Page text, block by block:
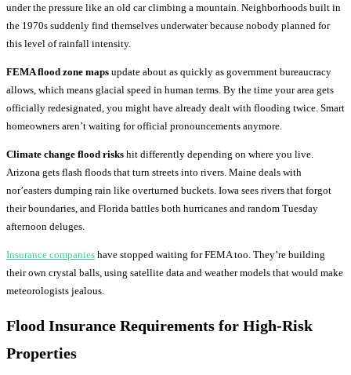
under the pressure like an old car climbing a mountain. Neighborhoods built in
the 1970s suddenly find themselves underwater because nobody planned for
this level of rainfall intensity.
FEMA flood zone maps update about as quickly as government bureaucracy
allows, which means glacial speed in human terms. By the time your area gets
officially redesignated, you might have already dealt with flooding twice. Smart
homeowners aren’t waiting for official pronouncements anymore.
Climate change flood risks hit differently depending on where you live.
Arizona gets flash floods that turn streets into rivers. Maine deals with
nor’easters dumping rain like overturned buckets. Iowa sees rivers that forgot
their boundaries, and Florida battles both hurricanes and random Tuesday
afternoon deluges.
Insurance companies have stopped waiting for FEMA too. They’re building
their own crystal balls, using satellite data and weather models that would make
meteorologists jealous.
Flood Insurance Requirements for High-Risk
Properties